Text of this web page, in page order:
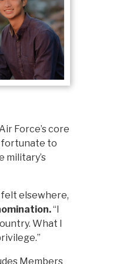
Force’s core
fortunate to
military’s
elsewhere,
“I
What I
Members